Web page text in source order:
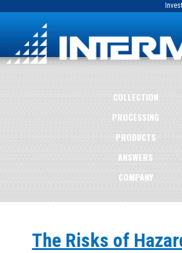
COLLECTION
PROCESSING
PRODUCTS
ANSWERS
COMPANY
The Risks of